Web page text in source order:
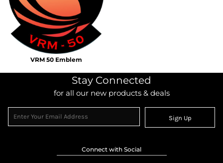
VRM 50 Emblem
Stay Connected
for all our new products & deals
Sign Up
Connect with Social